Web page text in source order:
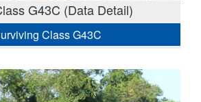
G43C (Data Detail)
Class G43C